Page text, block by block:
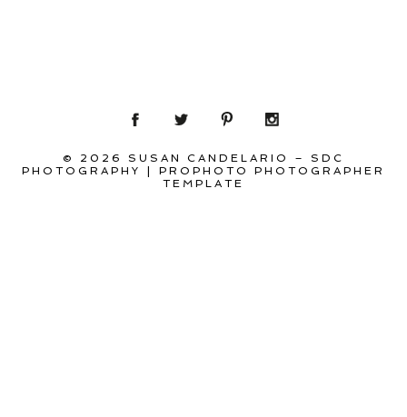
© 2026 SUSAN CANDELARIO – SDC
PHOTOGRAPHY
PROPHOTO PHOTOGRAPHER
TEMPLATE